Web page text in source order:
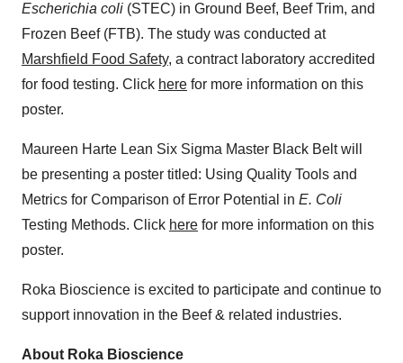
Escherichia coli (STEC) in Ground Beef, Beef Trim, and
Frozen Beef (FTB). The study was conducted at
Marshfield Food Safety, a contract laboratory accredited
for food testing. Click here for more information on this
poster.
Maureen Harte Lean Six Sigma Master Black Belt will
be presenting a poster titled: Using Quality Tools and
Metrics for Comparison of Error Potential in E. Coli
Testing Methods. Click here for more information on this
poster.
Roka Bioscience is excited to participate and continue to
support innovation in the Beef & related industries.
About Roka Bioscience